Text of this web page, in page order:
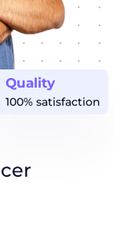
Quality
100% satisfaction